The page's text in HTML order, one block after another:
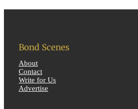
Bond Scenes
About
Contact
Write for Us
Advertise